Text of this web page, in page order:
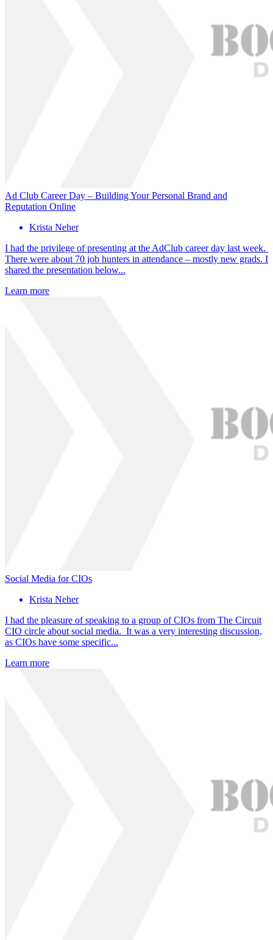
Ad Club Career Day – Building Your Personal Brand and
Reputation Online
Krista Neher
I had the privilege of presenting at the AdClub career day last week.
There were about 70 job hunters in attendance – mostly new grads. I
shared the presentation below...
Learn more
Social Media for CIOs
Krista Neher
I had the pleasure of speaking to a group of CIOs from The Circuit
CIO circle about social media. It was a very interesting discussion,
as CIOs have some specific...
Learn more